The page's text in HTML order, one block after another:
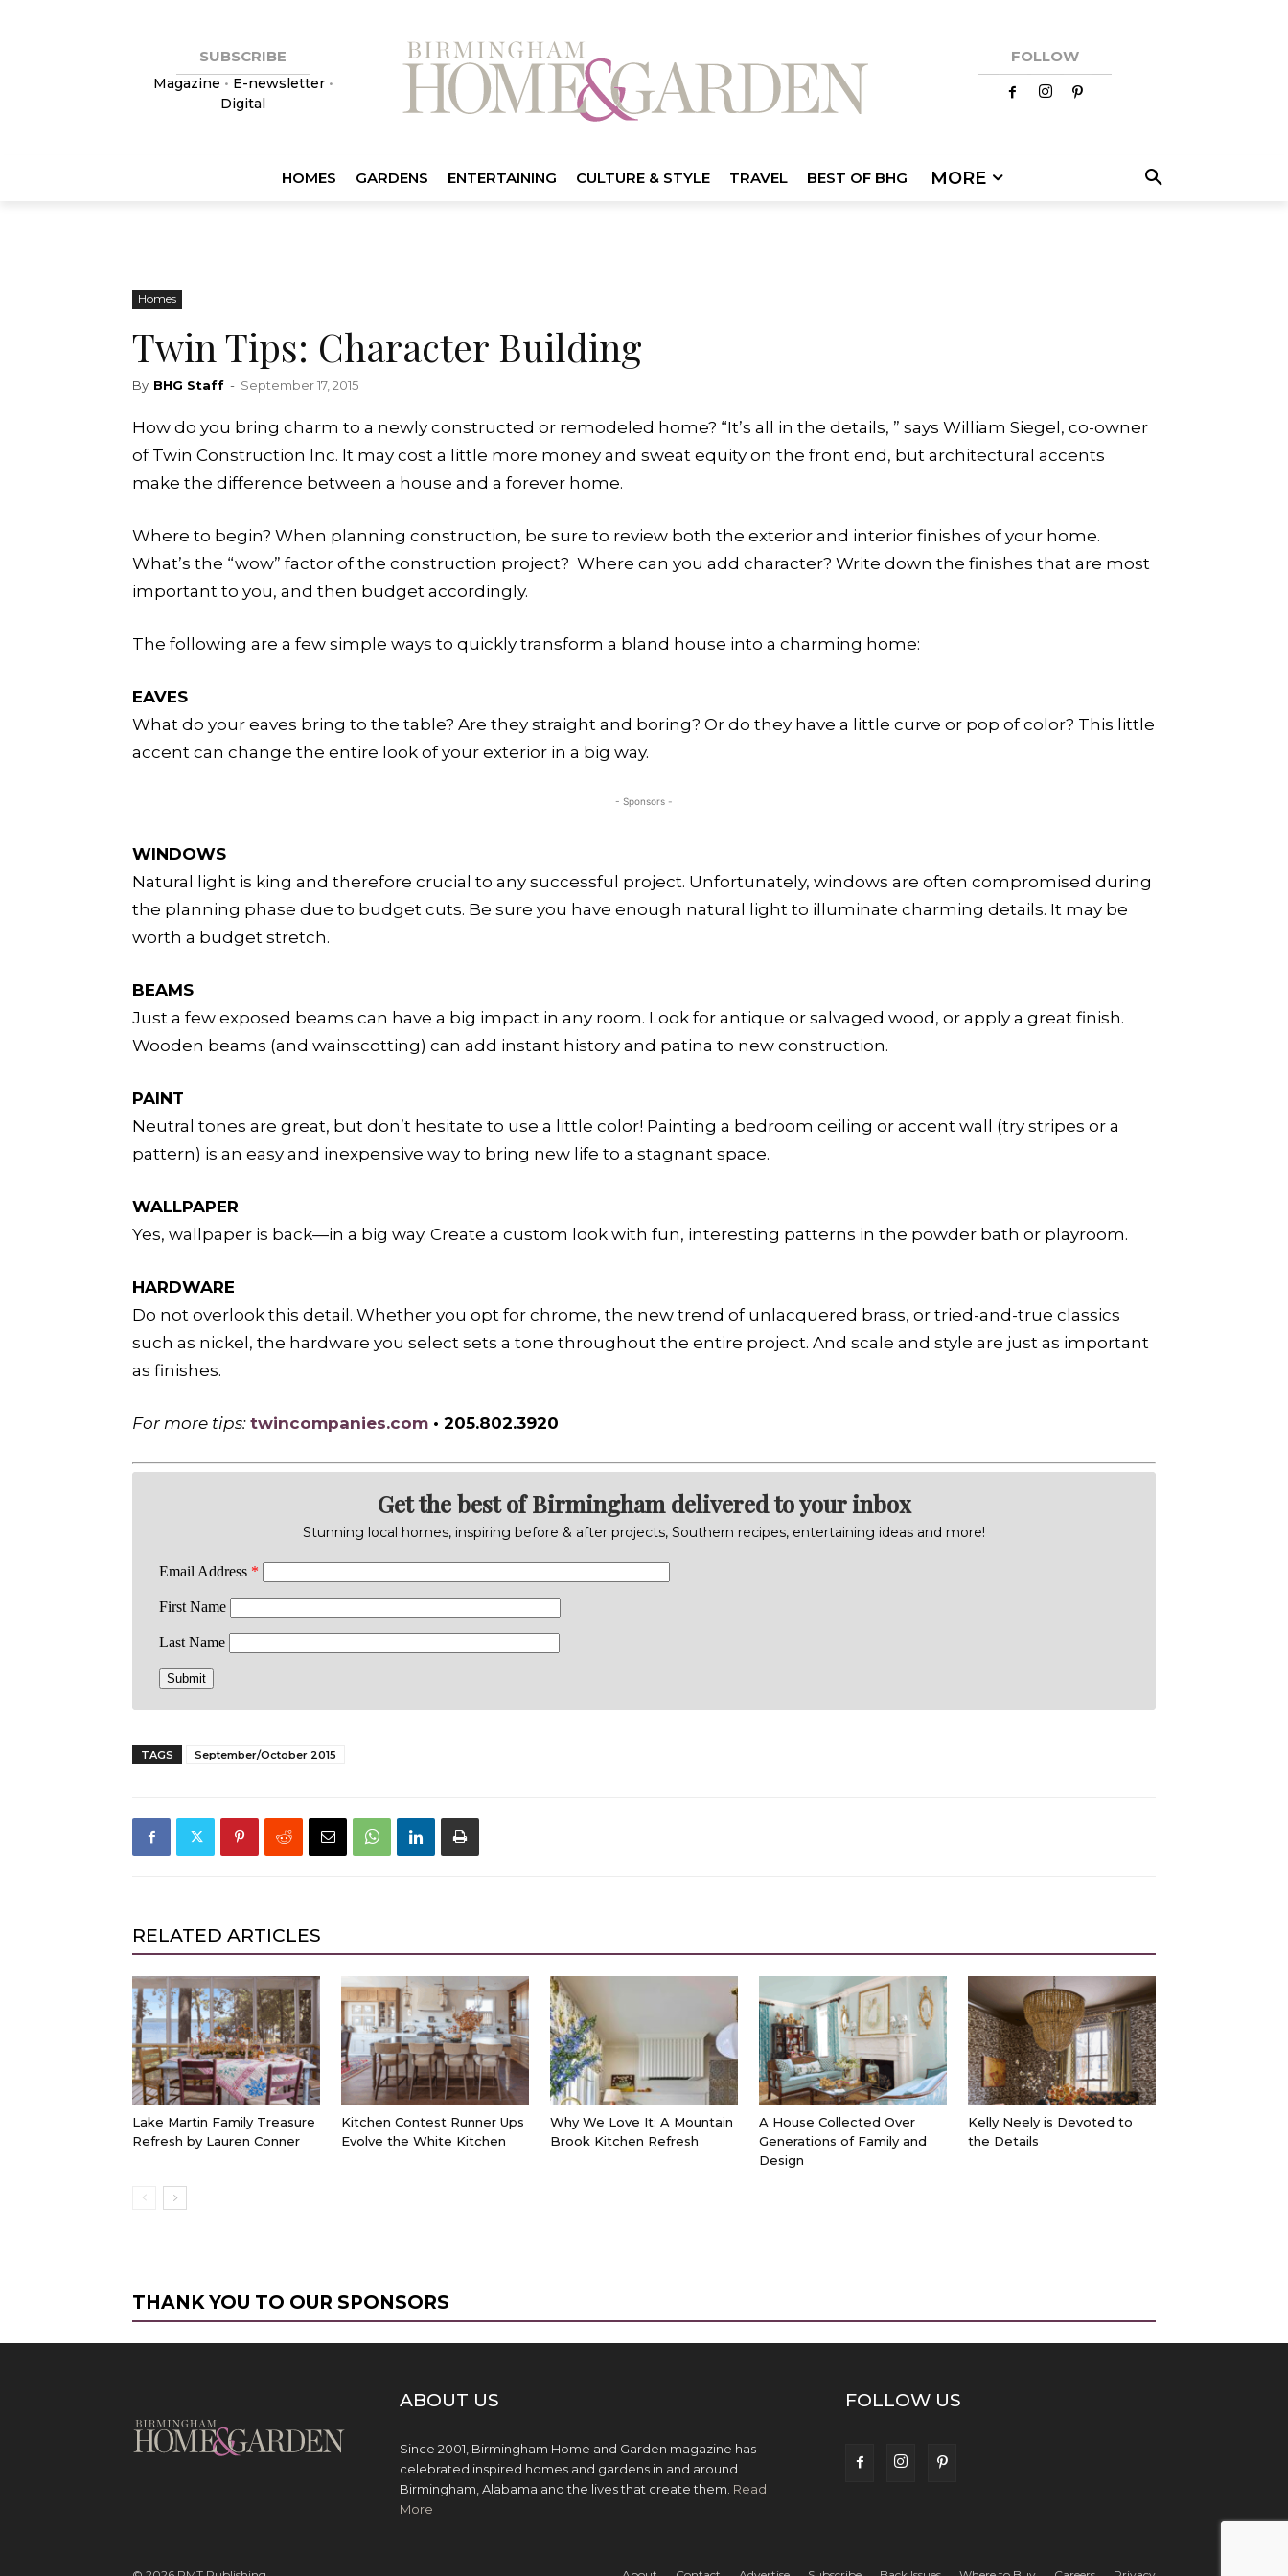
SUBSCRIBE
Magazine • E-newsletter•
Digital
FOLLOW
HOMES GARDENS ENTERTAINING CULTURE & STYLE TRAVEL BEST OF BHG MORE
Homes
Twin Tips: Character Building
By BHG Staff - September 17, 2015
How do you bring charm to a newly constructed or remodeled home? “It’s all in the details, ” says William Siegel, co-owner
of Twin Construction Inc. It may cost a little more money and sweat equity on the front end, but architectural accents
make the difference between a house and a forever home.
Where to begin? When planning construction, be sure to review both the exterior and interior finishes of your home.
What’s the “wow” factor of the construction project? Where can you add character? Write down the finishes that are most
important to you, and then budget accordingly.
The following are a few simple ways to quickly transform a bland house into a charming home:
EAVES
What do your eaves bring to the table? Are they straight and boring? Or do they have a little curve or pop of color? This little
accent can change the entire look of your exterior in a big way.
- Sponsors -
WINDOWS
Natural light is king and therefore crucial to any successful project. Unfortunately, windows are often compromised during
the planning phase due to budget cuts. Be sure you have enough natural light to illuminate charming details. It may be
worth a budget stretch.
BEAMS
Just a few exposed beams can have a big impact in any room. Look for antique or salvaged wood, or apply a great finish.
Wooden beams (and wainscotting) can add instant history and patina to new construction.
PAINT
Neutral tones are great, but don’t hesitate to use a little color! Painting a bedroom ceiling or accent wall (try stripes or a
pattern) is an easy and inexpensive way to bring new life to a stagnant space.
WALLPAPER
Yes, wallpaper is back—in a big way. Create a custom look with fun, interesting patterns in the powder bath or playroom.
HARDWARE
Do not overlook this detail. Whether you opt for chrome, the new trend of unlacquered brass, or tried-and-true classics
such as nickel, the hardware you select sets a tone throughout the entire project. And scale and style are just as important
as finishes.
For more tips: twincompanies.com • 205.802.3920
Get the best of Birmingham delivered to your inbox
Stunning local homes, inspiring before & after projects, Southern recipes, entertaining ideas and more!
TAGS September/October 2015
RELATED ARTICLES
Lake Martin Family Treasure
Refresh by Lauren Conner
Kitchen Contest Runner Ups
Evolve the White Kitchen
Why We Love It: A Mountain
Brook Kitchen Refresh
A House Collected Over
Generations of Family and
Design
Kelly Neely is Devoted to
the Details
THANK YOU TO OUR SPONSORS
ABOUT US
Since 2001, Birmingham Home and Garden magazine has
celebrated inspired homes and gardens in and around
Birmingham, Alabama and the lives that create them. Read
More
FOLLOW US